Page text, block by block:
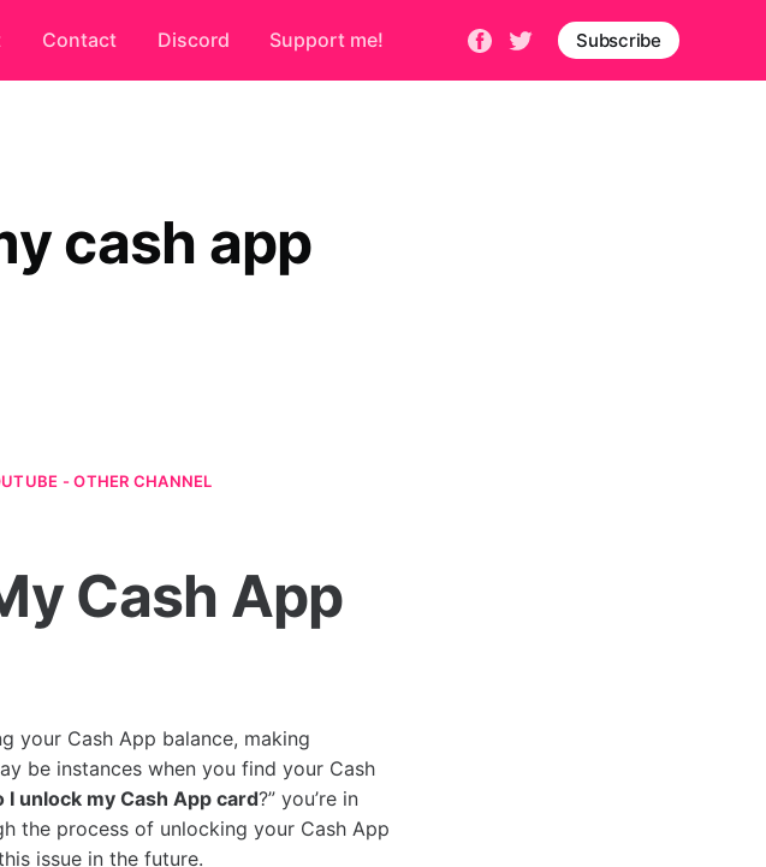
Contact Discord Support me! Subscribe
cash app
- OTHER CHANNEL
Cash App
your Cash App balance, making
be instances when you find your Cash
I unlock my Cash App card?” you’re in
the process of unlocking your Cash App
issue in the future.